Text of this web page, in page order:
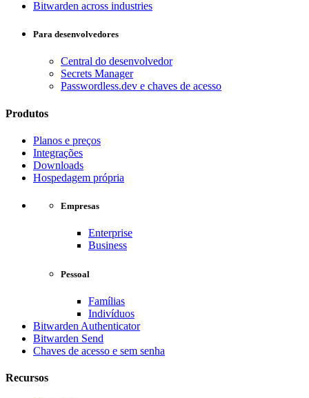
Bitwarden across industries
Para desenvolvedores
Central do desenvolvedor
Secrets Manager
Passwordless.dev e chaves de acesso
Produtos
Planos e preços
Integrações
Downloads
Hospedagem própria
Empresas
Enterprise
Business
Pessoal
Famílias
Indivíduos
Bitwarden Authenticator
Bitwarden Send
Chaves de acesso e sem senha
Recursos